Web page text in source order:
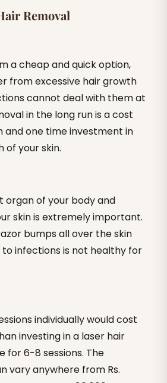
Removal
a cheap and quick option,
from excessive hair growth
cannot deal with them at
in the long run is a cost
and one time investment in
your skin.
organ of your body and
skin is extremely important.
bumps all over the skin
infections is not healthy for
individually would cost
investing in a laser hair
for 6-8 sessions. The
vary anywhere from Rs.